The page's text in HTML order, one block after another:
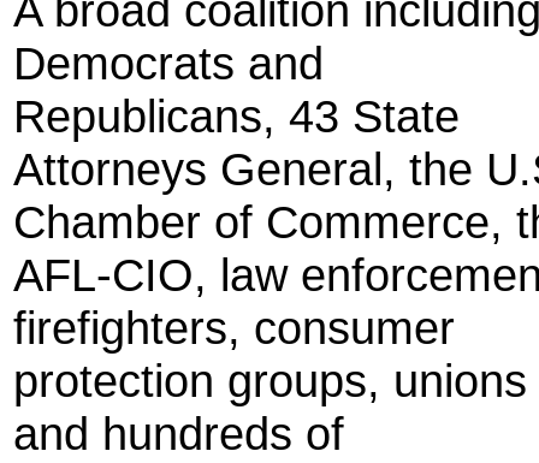
Democrats and
Republicans, 43 State
Attorneys General, the
Chamber of Commerce,
AFL-CIO, law
firefighters, consumer
protection groups, unions
and hundreds of